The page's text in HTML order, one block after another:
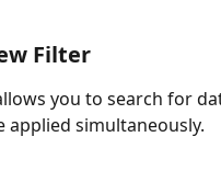
Filter
you to search for
applied simultaneously.